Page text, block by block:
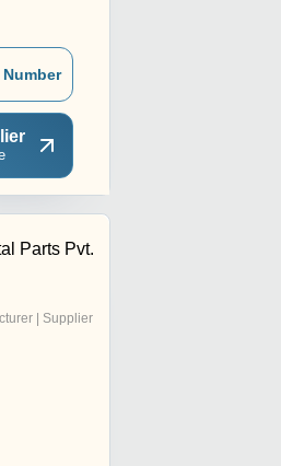
Parts Pvt.
| Supplier